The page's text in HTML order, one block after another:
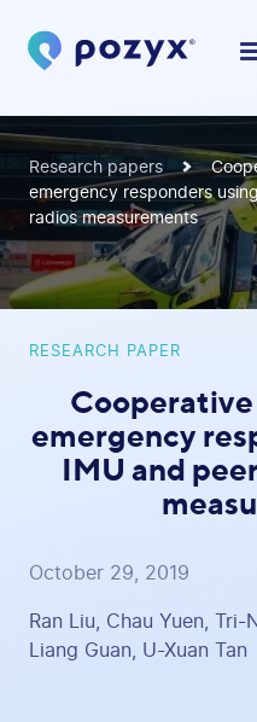
Research papers
emergency responders
radios measurements
RESEARCH PAPER
emergency
IMU and
October 29, 2019
Ran Liu, Chau Yuen,
Liang Guan, U-Xuan Tan